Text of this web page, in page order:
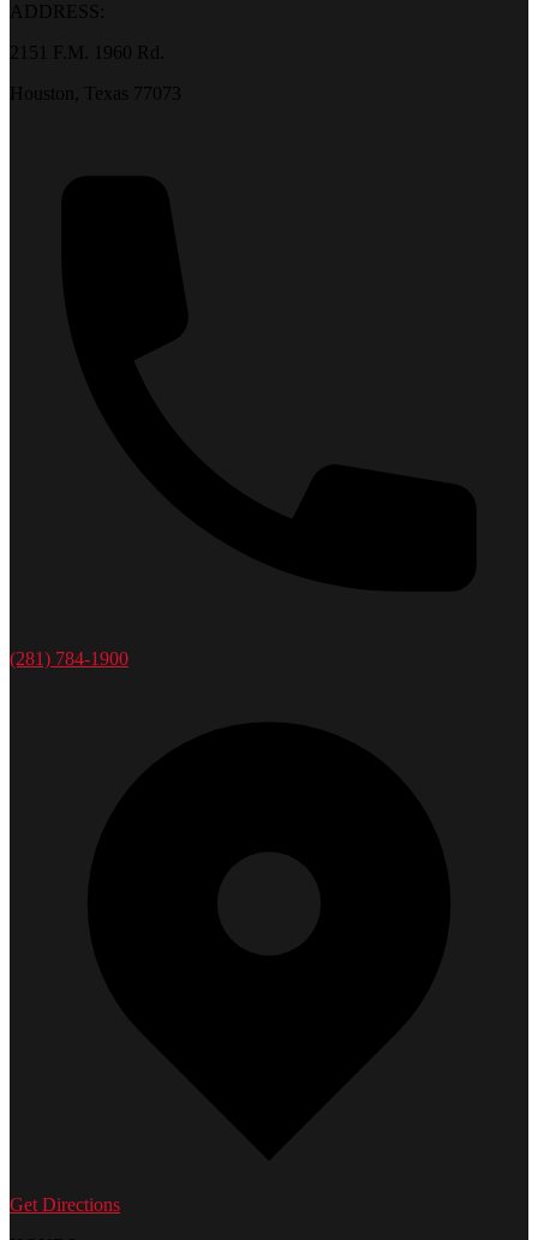
ADDRESS:
2151 F.M. 1960 Rd.
Houston, Texas 77073
(281) 784-1900
Get Directions